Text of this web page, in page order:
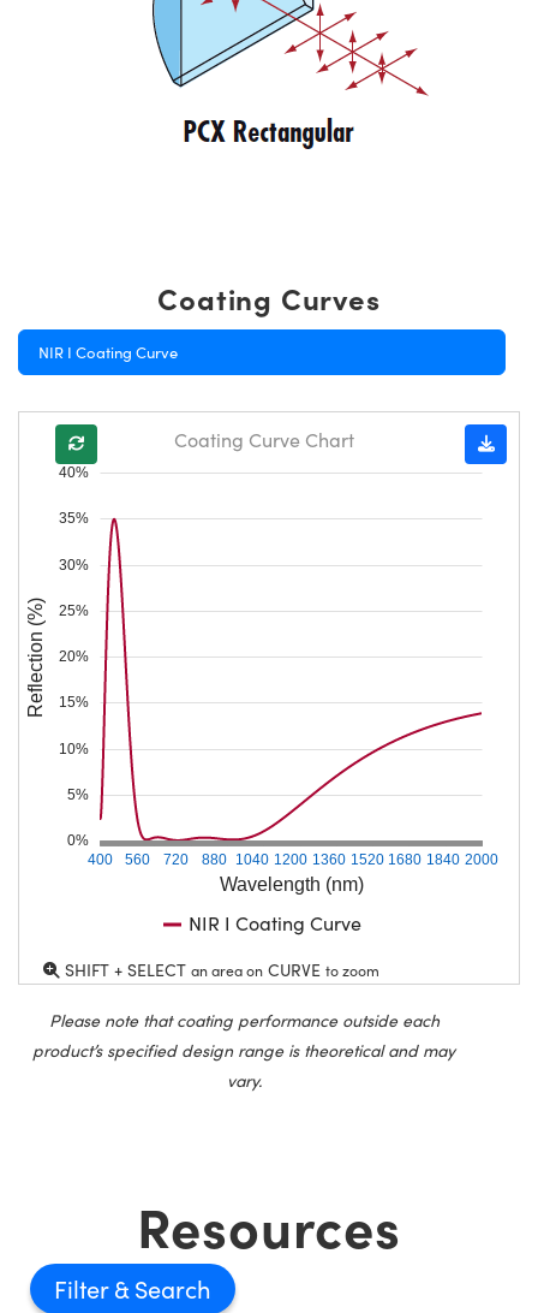
Coating Curves
NIR I Coating Curve
Wavelength (nm)
400 560 720 880 1040 1200 1360 1520 1680 1840 2000
0%
5%
10%
15%
20%
25%
30%
35%
40%
Reflection (%)
Coating Curve Chart
NIR I Coating Curve
SHIFT + SELECT an area on CURVE to zoom
Please note that coating performance outside each
product’s specified design range is theoretical and may
vary.
Resources
Filter